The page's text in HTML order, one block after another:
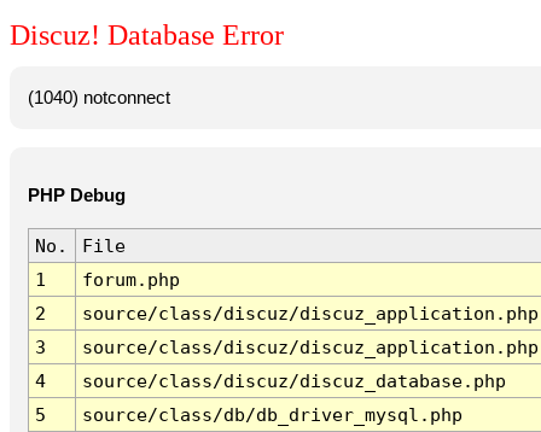
Discuz! Database Error
(1040) notconnect
PHP Debug
No.
File
1
forum.php
2
source/class/discuz/discuz_application.php
3
source/class/discuz/discuz_application.php
4
source/class/discuz/discuz_database.php
5
source/class/db/db_driver_mysql.php